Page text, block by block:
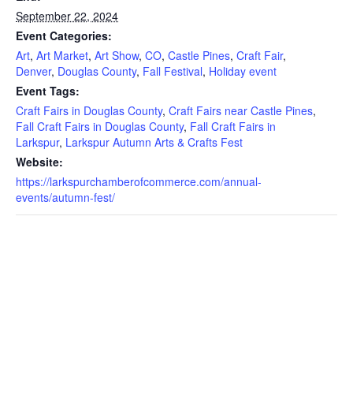
September 22, 2024
Event Categories:
Art, Art Market, Art Show, CO, Castle Pines, Craft Fair,
Denver, Douglas County, Fall Festival, Holiday event
Event Tags:
Craft Fairs in Douglas County, Craft Fairs near Castle Pines,
Fall Craft Fairs in Douglas County, Fall Craft Fairs in
Larkspur, Larkspur Autumn Arts & Crafts Fest
Website:
https://larkspurchamberofcommerce.com/annual-
events/autumn-fest/